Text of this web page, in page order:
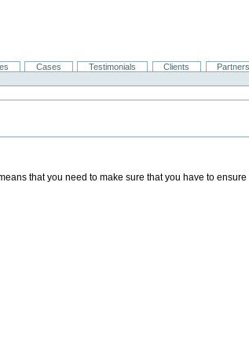
Cases Testimonials Clients Partners
that you need to make sure that you have to ensure